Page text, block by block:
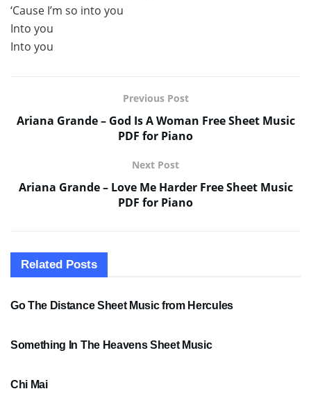
‘Cause I’m so into you
Into you
Into you
Previous Post
Ariana Grande – God Is A Woman Free Sheet Music
PDF for Piano
Next Post
Ariana Grande – Love Me Harder Free Sheet Music
PDF for Piano
Related Posts
SHEET MUSIC
Go The Distance Sheet Music from Hercules
Something In The Heavens Sheet Music
Chi Mai